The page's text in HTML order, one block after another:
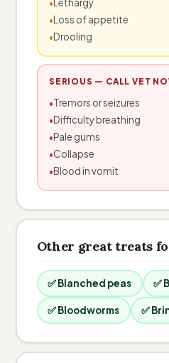
Lethargy
Loss of appetite
Drooling
SERIOUS — CALL VET
Tremors or seizures
Difficulty breathing
Pale gums
Collapse
Blood in vomit
Other great treats
✅ Blanched peas ✅
✅ Bloodworms ✅